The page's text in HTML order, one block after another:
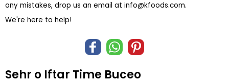
any mistakes, drop us an email at info@kfoods.com.
We're here to help!
Sehr o Iftar Time Buceo